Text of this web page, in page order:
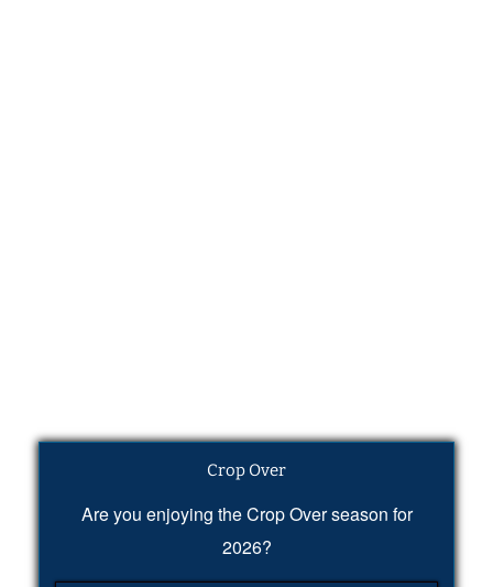
Crop Over
Are you enjoying the Crop Over season for
2026?